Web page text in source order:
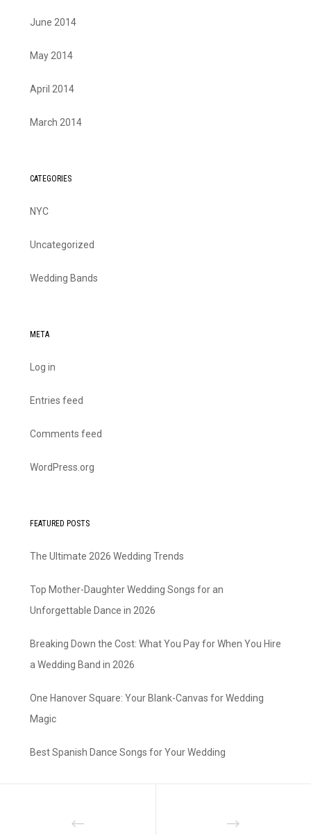
June 2014
May 2014
April 2014
March 2014
CATEGORIES
NYC
Uncategorized
Wedding Bands
META
Log in
Entries feed
Comments feed
WordPress.org
FEATURED POSTS
The Ultimate 2026 Wedding Trends
Top Mother-Daughter Wedding Songs for an
Unforgettable Dance in 2026
Breaking Down the Cost: What You Pay for When You Hire
a Wedding Band in 2026
One Hanover Square: Your Blank-Canvas for Wedding
Magic
Best Spanish Dance Songs for Your Wedding